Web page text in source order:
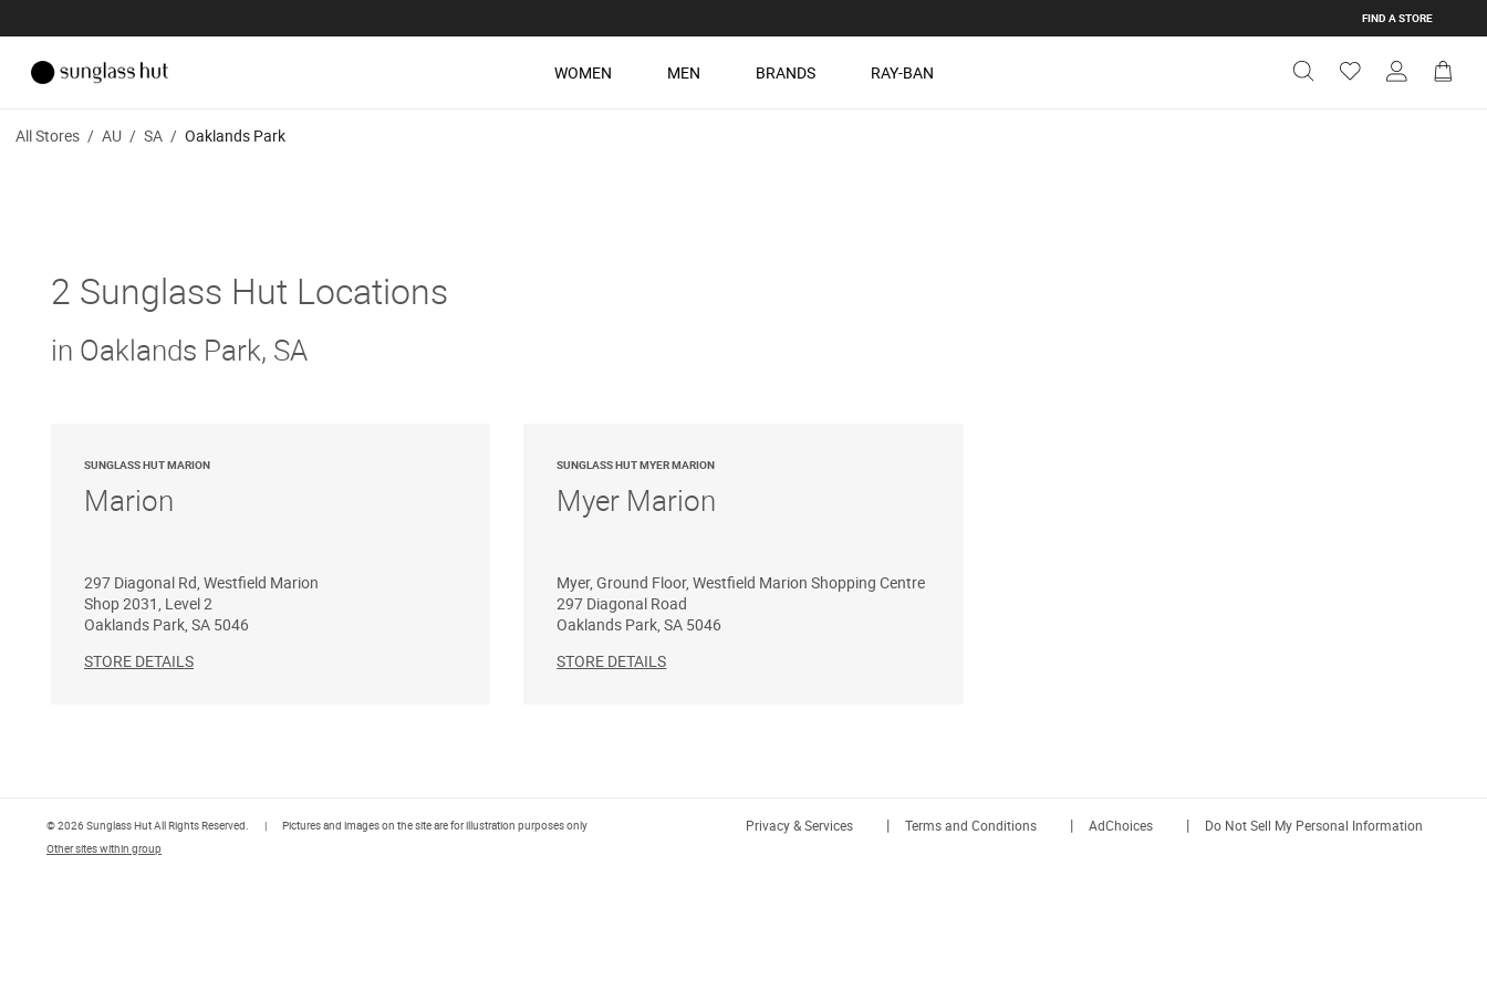
FIND A STORE
WOMEN MEN BRANDS RAY-BAN
All Stores / AU / SA / Oaklands Park
2 Sunglass Hut Locations
in Oaklands Park, SA
SUNGLASS HUT MARION
Marion
297 Diagonal Rd, Westfield Marion
Shop 2031, Level 2
Oaklands Park SA 5046
STORE DETAILS
SUNGLASS HUT MYER MARION
Myer Marion
Myer, Ground Floor, Westfield Marion Shopping Centre
297 Diagonal Road
Oaklands Park SA 5046
STORE DETAILS
© 2026 Sunglass Hut All Rights Reserved. | Pictures and images on the site are for illustration purposes only Privacy & Services | Terms and Conditions | AdChoices | Do Not Sell My Personal Information
Other sites within group